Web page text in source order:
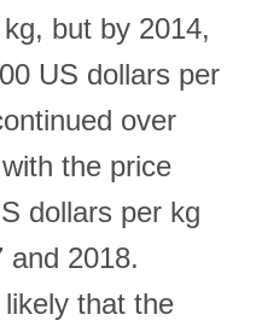
but by 2014,
US dollars per
over
the price
dollars per kg
and 2018.
that the